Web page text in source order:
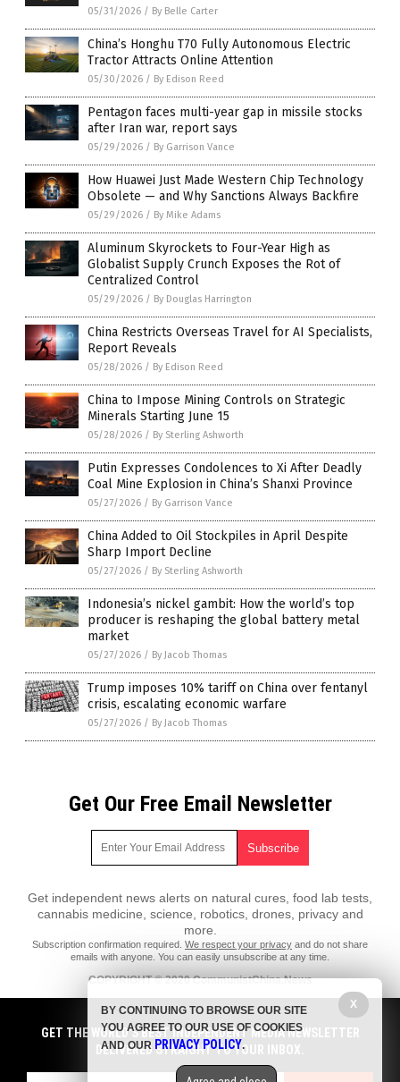
05/31/2026 / By Belle Carter
China’s Honghu T70 Fully Autonomous Electric
Tractor Attracts Online Attention
05/30/2026 / By Edison Reed
Pentagon faces multi-year gap in missile stocks
after Iran war, report says
05/29/2026 / By Garrison Vance
How Huawei Just Made Western Chip Technology
Obsolete — and Why Sanctions Always Backfire
05/29/2026 / By Mike Adams
Aluminum Skyrockets to Four-Year High as
Globalist Supply Crunch Exposes the Rot of
Centralized Control
05/29/2026 / By Douglas Harrington
China Restricts Overseas Travel for AI Specialists,
Report Reveals
05/28/2026 / By Edison Reed
China to Impose Mining Controls on Strategic
Minerals Starting June 15
05/28/2026 / By Sterling Ashworth
Putin Expresses Condolences to Xi After Deadly
Coal Mine Explosion in China’s Shanxi Province
05/27/2026 / By Garrison Vance
China Added to Oil Stockpiles in April Despite
Sharp Import Decline
05/27/2026 / By Sterling Ashworth
Indonesia’s nickel gambit: How the world’s top
producer is reshaping the global battery metal
market
05/27/2026 / By Jacob Thomas
Trump imposes 10% tariff on China over fentanyl
crisis, escalating economic warfare
05/27/2026 / By Jacob Thomas
Get Our Free Email Newsletter
Get independent news alerts on natural cures, food lab tests,
cannabis medicine, science, robotics, drones, privacy and
more.
Subscription confirmation required. We respect your privacy and do not share
emails with anyone. You can easily unsubscribe at any time.
COPYRIGHT © 2020 CommunistChina.News
All content posted on this site is protected under Free Speech.
CommunistChina.News is not responsible for content written by
contributing authors. The information on this site is provided for
educational and entertainment purposes only. It is not intended as a
substitute for professional advice of any kind. CommunistChina.News
assumes no responsibility for the use or misuse of this material. All
GET THE WORLD'S BEST INDEPENDENT MEDIA NEWSLETTER
DELIVERED STRAIGHT TO YOUR INBOX.
X
BY CONTINUING TO BROWSE OUR SITE
YOU AGREE TO OUR USE OF COOKIES
AND OUR PRIVACY POLICY.